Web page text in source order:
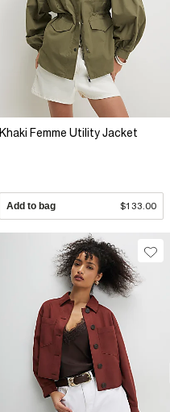
Khaki Femme Utility Jacket
Add to bag $133.00